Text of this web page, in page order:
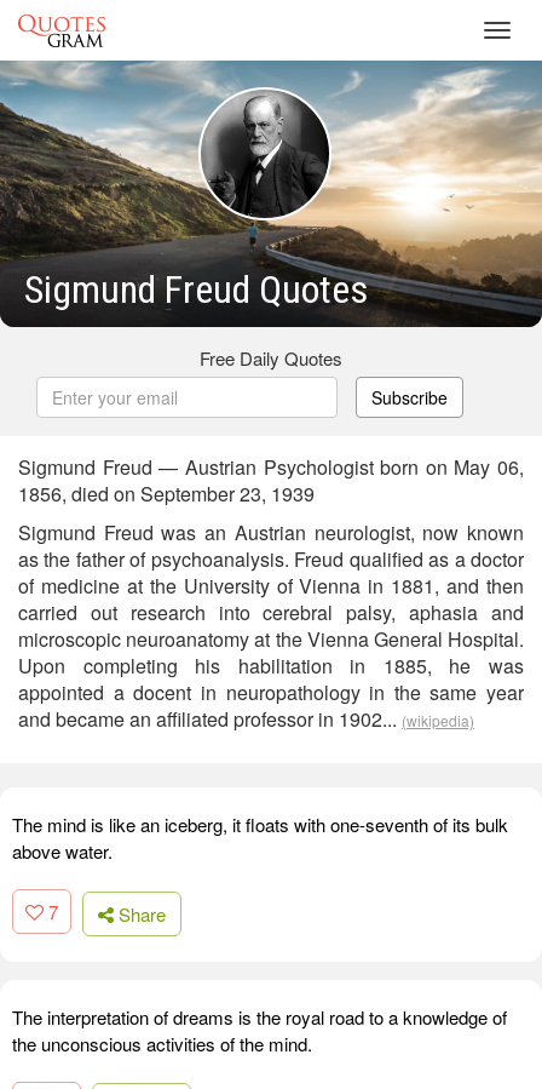
Sigmund Freud Quotes
Free Daily Quotes
Subscribe
Sigmund Freud — Austrian Psychologist born on May 06,
1856, died on September 23, 1939
Sigmund Freud was an Austrian neurologist, now known
as the father of psychoanalysis. Freud qualified as a doctor
of medicine at the University of Vienna in 1881, and then
carried out research into cerebral palsy, aphasia and
microscopic neuroanatomy at the Vienna General Hospital.
Upon completing his habilitation in 1885, he was
appointed a docent in neuropathology in the same year
and became an affiliated professor in 1902... (wikipedia)
The mind is like an iceberg, it floats with one-seventh of its bulk
above water.
7 Share
The interpretation of dreams is the royal road to a knowledge of
the unconscious activities of the mind.